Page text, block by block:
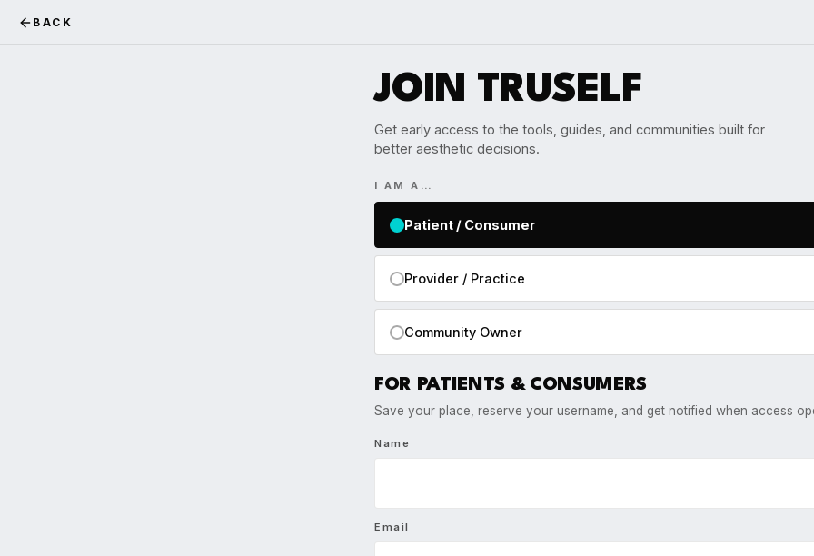
BACK
JOIN TRUSELF
Get early access to the tools, guides, and communities built for
better aesthetic decisions.
I AM A…
Patient / Consumer
Provider / Practice
Community Owner
FOR PATIENTS & CONSUMERS
Save your place, reserve your username, and get notified when access
Name
Email